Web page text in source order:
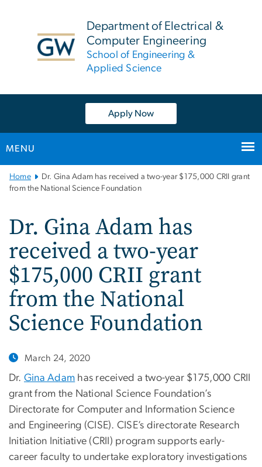
Department of Electrical &
Computer Engineering
School of Engineering &
Applied Science
Apply Now
MENU
Main
Bootstrap
Home
Dr. Gina Adam has received a two-year $175,000 CRII grant
from the National Science Foundation
Dr. Gina Adam has
received a two-year
$175,000 CRII grant
from the National
Science Foundation
March 24, 2020
Dr. Gina Adam has received a two-year $175,000 CRII
grant from the National Science Foundation’s
Directorate for Computer and Information Science
and Engineering (CISE). CISE’s directorate Research
Initiation Initiative (CRII) program supports early-
career faculty to undertake exploratory investigations